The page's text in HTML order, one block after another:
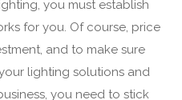
you must establish
for you. Of course, price
and to make sure
lighting solutions and
you need to stick